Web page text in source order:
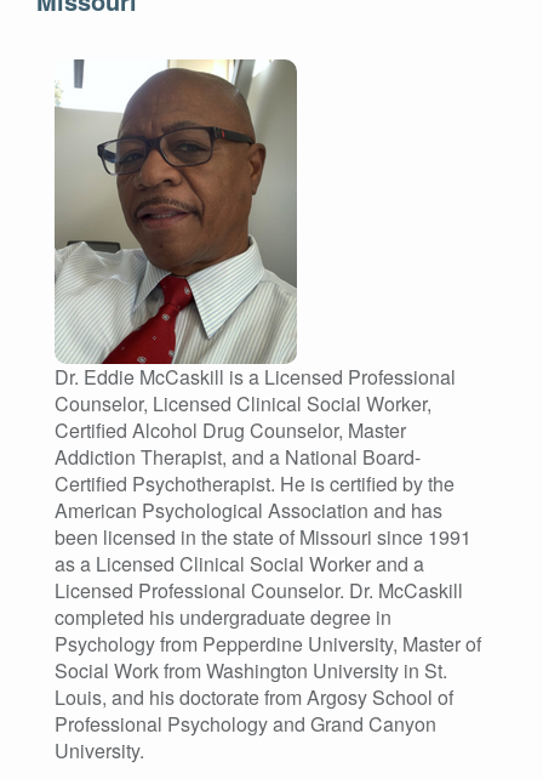
Dr. Eddie McCaskill is a Licensed Professional
Counselor, Licensed Clinical Social Worker,
Certified Alcohol Drug Counselor, Master
Addiction Therapist, and a National Board-
Certified Psychotherapist. He is certified by the
American Psychological Association and has
been licensed in the state of Missouri since 1991
as a Licensed Clinical Social Worker and a
Licensed Professional Counselor. Dr. McCaskill
completed his undergraduate degree in
Psychology from Pepperdine University, Master of
Social Work from Washington University in St.
Louis, and his doctorate from Argosy School of
Professional Psychology and Grand Canyon
University.